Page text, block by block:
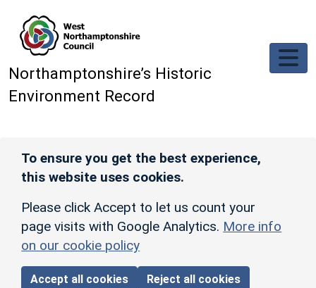
Northamptonshire’s Historic
Environment Record
To ensure you get the best experience,
this website uses cookies.
Please click Accept to let us count your
page visits with Google Analytics. More info
on our cookie policy
Accept all cookies Reject all cookies